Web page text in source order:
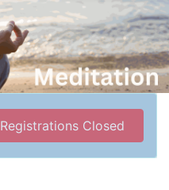
Registrations Closed